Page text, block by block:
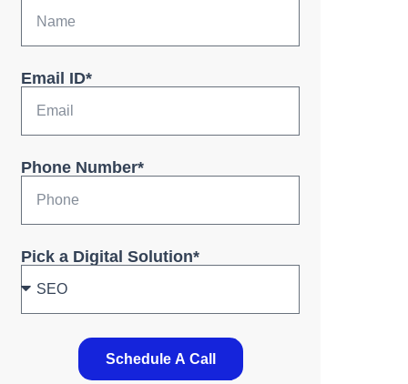
Email ID*
Phone Number*
Pick a Digital Solution*
Schedule A Call